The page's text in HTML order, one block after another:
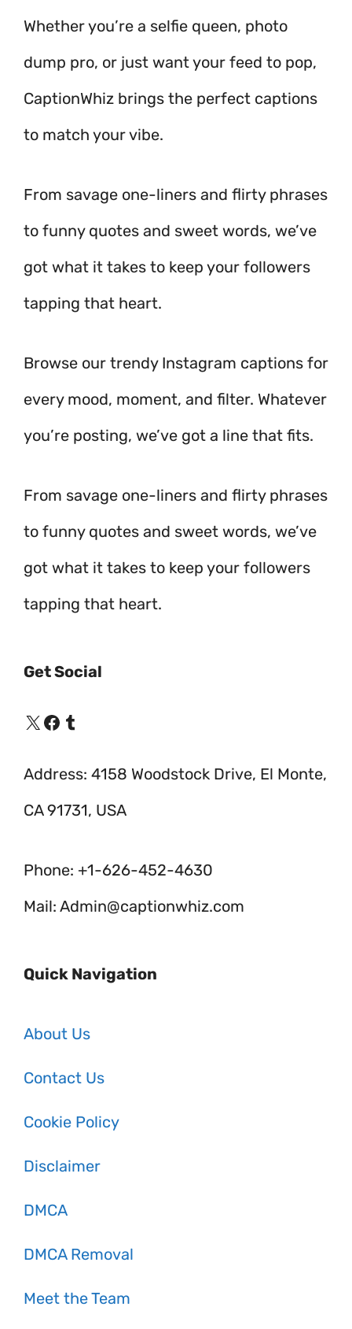
Whether you’re a selfie queen, photo
dump pro, or just want your feed to pop,
CaptionWhiz brings the perfect captions
to match your vibe.
From savage one-liners and flirty phrases
to funny quotes and sweet words, we’ve
got what it takes to keep your followers
tapping that heart.
Browse our trendy Instagram captions for
every mood, moment, and filter. Whatever
you’re posting, we’ve got a line that fits.
From savage one-liners and flirty phrases
to funny quotes and sweet words, we’ve
got what it takes to keep your followers
tapping that heart.
Get Social
X Facebook
Tumblr
Address: 4158 Woodstock Drive, El Monte,
CA 91731, USA
Phone: +1-626-452-4630
Mail: Admin@captionwhiz.com
Quick Navigation
About Us
Contact Us
Cookie Policy
Disclaimer
DMCA
DMCA Removal
Meet the Team